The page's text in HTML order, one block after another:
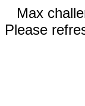
Max
Please